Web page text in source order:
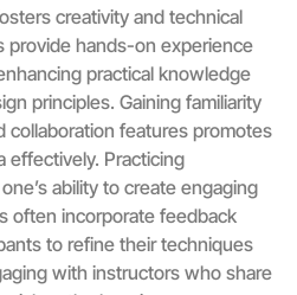
creativity and technical
provide hands-on experience
practical knowledge
principles. Gaining familiarity
features promotes
effectively. Practicing
ability to create engaging
often incorporate feedback
to refine their techniques
with instructors who share